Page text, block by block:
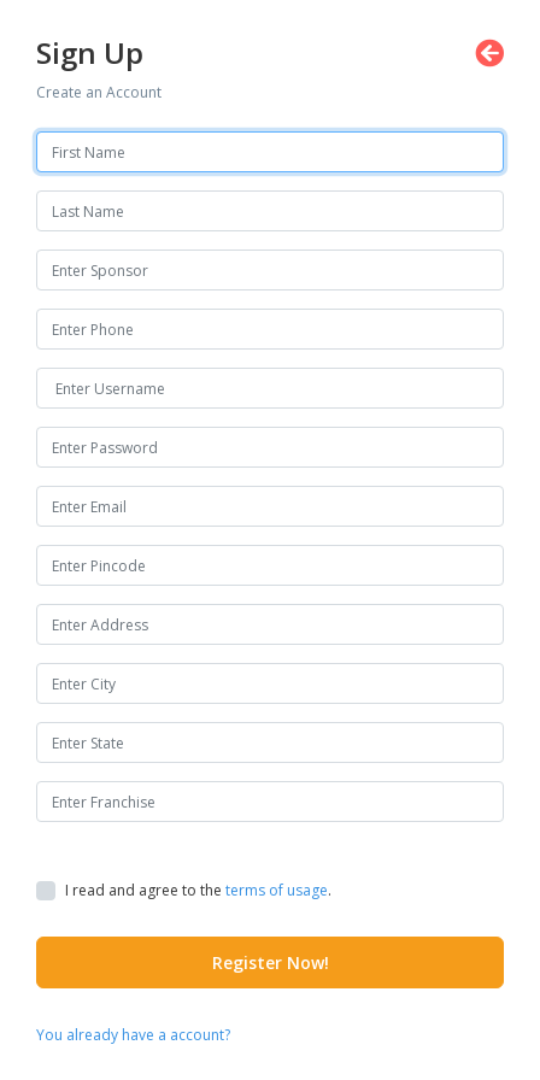
Sign Up
Create an Account
I read and agree to the terms of usage.
Register Now!
You already have a account?